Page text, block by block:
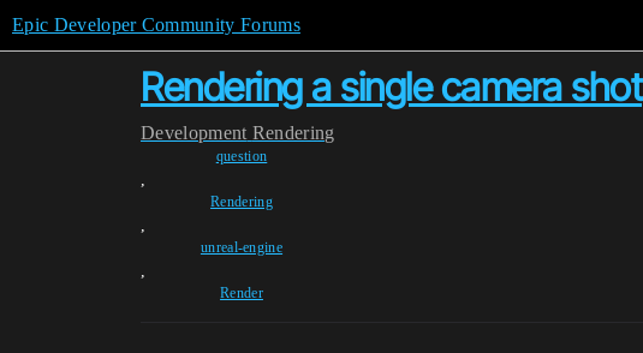
Epic Developer Community Forums
Rendering a single camera shot
Development Rendering
question
,
Rendering
,
unreal-engine
,
Render